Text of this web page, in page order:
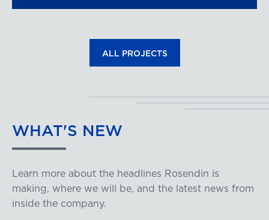
ALL PROJECTS
WHAT'S NEW
Learn more about the headlines Rosendin is
making, where we will be, and the latest news from
inside the company.